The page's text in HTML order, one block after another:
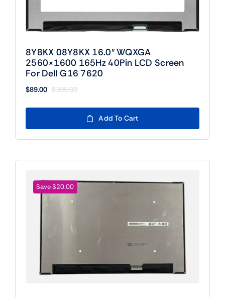
8Y8KX 08Y8KX 16.0″ WQXGA
2560×1600 165Hz 40Pin LCD Screen
For Dell G16 7620
$109.00
Original
price
was:
$109.00.
$89.00
Current
price
$89.00.
Add To Cart
Save $20.00